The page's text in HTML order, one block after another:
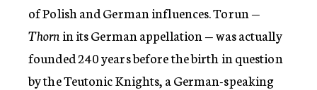
of Polish and German influences. Torun —
Thorn in its German appellation — was actually
founded 240 years before the birth in question
by the Teutonic Knights, a German-speaking